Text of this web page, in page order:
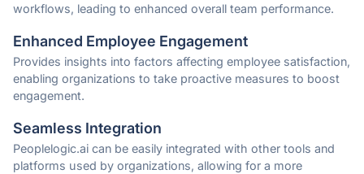
workflows, leading to enhanced overall team performance.
Enhanced Employee Engagement
Provides insights into factors affecting employee satisfaction,
enabling organizations to take proactive measures to boost
engagement.
Seamless Integration
Peoplelogic.ai can be easily integrated with other tools and
platforms used by organizations, allowing for a more